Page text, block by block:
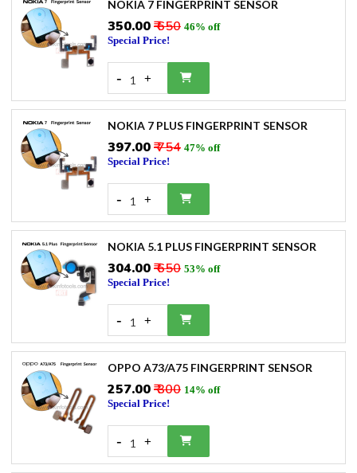
NOKIA 7 FINGERPRINT SENSOR
₹350.00₹ 650 46% off
Special Price!
- 1 +
NOKIA 7 PLUS FINGERPRINT SENSOR
₹397.00₹ 754 47% off
Special Price!
- 1 +
NOKIA 5.1 PLUS FINGERPRINT SENSOR
₹304.00₹ 650 53% off
Special Price!
- 1 +
OPPO A73/A75 FINGERPRINT SENSOR
₹257.00₹ 300 14% off
Special Price!
- 1 +